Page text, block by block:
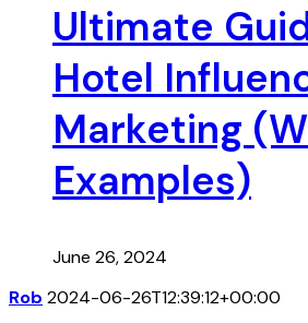
Ultimate
Hotel
Marketing
Examples)
June 26, 2024
Rob 2024-06-26T12:39:12+00:00